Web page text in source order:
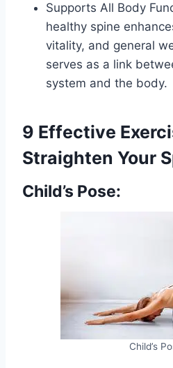
Supports All Body
healthy spine
vitality, and general
serves as a link
system and the body.
9 Effective
Straighten Your
Child’s Pose:
Child’s